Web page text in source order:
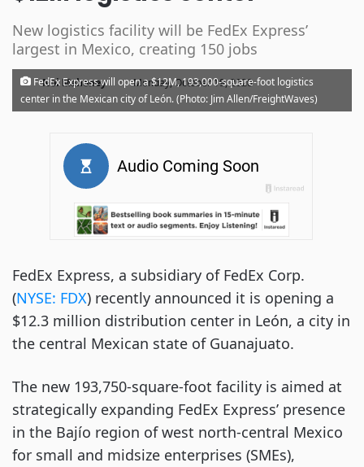
New logistics facility will be FedEx Express’
largest in Mexico, creating 150 jobs
Noi Mahoney · Monday, October 19, 2020
FedEx Express will open a $12M, 193,000-square-foot logistics
center in the Mexican city of León. (Photo: Jim Allen/FreightWaves)
FedEx Express, a subsidiary of FedEx Corp.
(NYSE: FDX) recently announced it is opening a
$12.3 million distribution center in León, a city in
the central Mexican state of Guanajuato.
The new 193,750-square-foot facility is aimed at
strategically expanding FedEx Express’ presence
in the Bajío region of west north-central Mexico
for small and midsize enterprises (SMEs),